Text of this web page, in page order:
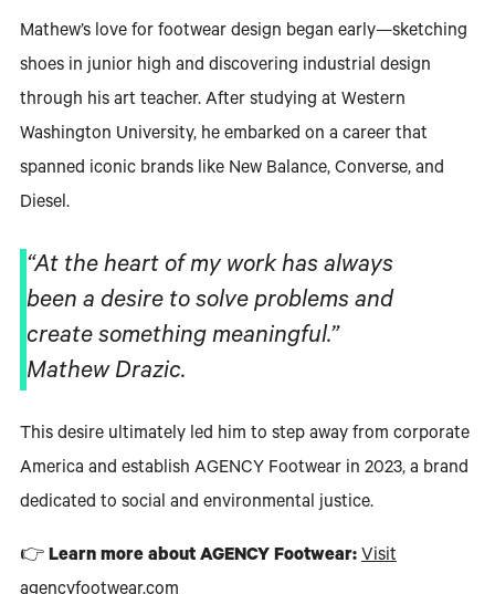
Mathew’s love for footwear design began early—sketching
shoes in junior high and discovering industrial design
through his art teacher. After studying at Western
Washington University, he embarked on a career that
spanned iconic brands like New Balance, Converse, and
Diesel.
“At the heart of my work has always
been a desire to solve problems and
create something meaningful.”
Mathew Drazic.
This desire ultimately led him to step away from corporate
America and establish AGENCY Footwear in 2023, a brand
dedicated to social and environmental justice.
👉 Learn more about AGENCY Footwear: Visit